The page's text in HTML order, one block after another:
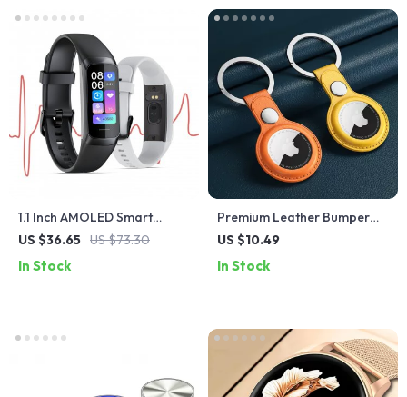
1.1 Inch AMOLED Smart
Watch with Heart Rate
Tracking
US $36.65 US $73.30
In Stock
Premium Leather Bumper
for Apple Airtags
US $10.49
In Stock